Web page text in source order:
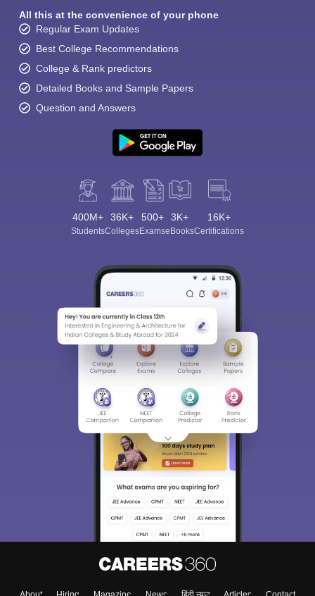
All this at the convenience of your phone
Regular Exam Updates
Best College Recommendations
College & Rank predictors
Detailed Books and Sample Papers
Question and Answers
400M+
Students
36K+
Colleges
500+
Exams
3K+
eBooks
16K+
Certifications